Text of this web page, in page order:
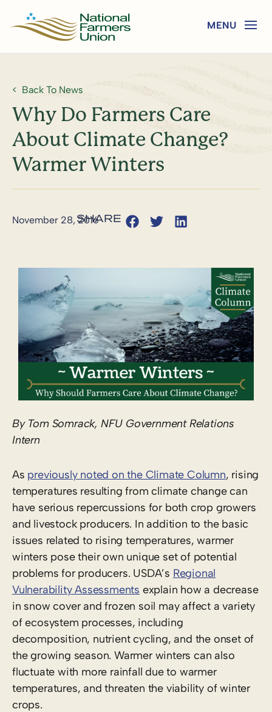
Back To News
Why Do Farmers Care
About Climate Change?
Warmer Winters
November 28, 2016
By Tom Somrack, NFU Government Relations
Intern
As previously noted on the Climate Column, rising
temperatures resulting from climate change can
have serious repercussions for both crop growers
and livestock producers. In addition to the basic
issues related to rising temperatures, warmer
winters pose their own unique set of potential
problems for producers. USDA’s Regional
Vulnerability Assessments explain how a decrease
in snow cover and frozen soil may affect a variety
of ecosystem processes, including
decomposition, nutrient cycling, and the onset of
the growing season. Warmer winters can also
fluctuate with more rainfall due to warmer
temperatures, and threaten the viability of winter
crops.